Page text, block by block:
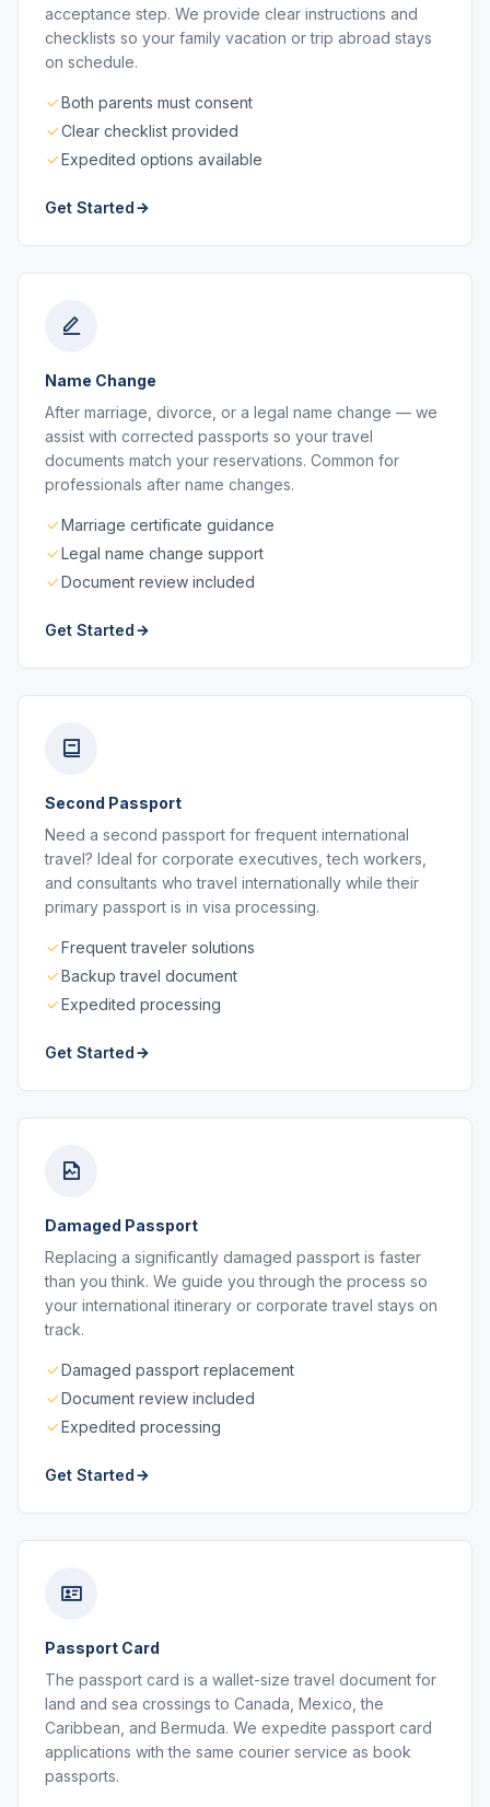
acceptance step. We provide clear instructions and
checklists so your family vacation or trip abroad stays
on schedule.
Both parents must consent
Clear checklist provided
Expedited options available
Get Started
Name Change
After marriage, divorce, or a legal name change — we
assist with corrected passports so your travel
documents match your reservations. Common for
professionals after name changes.
Marriage certificate guidance
Legal name change support
Document review included
Get Started
Second Passport
Need a second passport for frequent international
travel? Ideal for corporate executives, tech workers,
and consultants who travel internationally while their
primary passport is in visa processing.
Frequent traveler solutions
Backup travel document
Expedited processing
Get Started
Damaged Passport
Replacing a significantly damaged passport is faster
than you think. We guide you through the process so
your international itinerary or corporate travel stays on
track.
Damaged passport replacement
Document review included
Expedited processing
Get Started
Passport Card
The passport card is a wallet-size travel document for
land and sea crossings to Canada, Mexico, the
Caribbean, and Bermuda. We expedite passport card
applications with the same courier service as book
passports.